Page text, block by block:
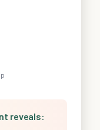
reveals: